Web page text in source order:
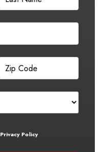
Privacy Policy